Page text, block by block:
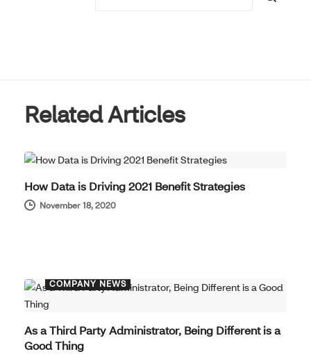
Related Articles
How Data is Driving 2021 Benefit Strategies
November 18, 2020
COMPANY NEWS
As a Third Party Administrator, Being Different is a
Good Thing